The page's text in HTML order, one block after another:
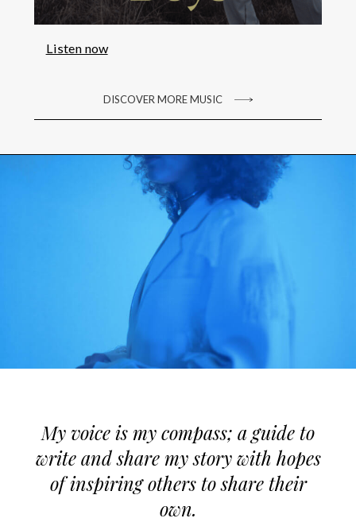
Listen now
DISCOVER MORE MUSIC
My voice is my compass; a guide to
write and share my story with hopes
of inspiring others to share their
own.